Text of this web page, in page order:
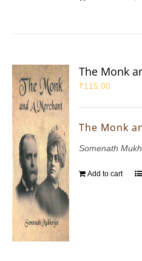
The Monk
₹115.00
The Monk
Somenath
Add to cart